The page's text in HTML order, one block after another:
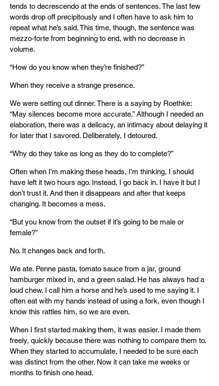
tends to decrescendo at the ends of sentences. The last few
words drop off precipitously and I often have to ask him to
repeat what he’s said. This time, though, the sentence was
mezzo-forte from beginning to end, with no decrease in
volume.
“How do you know when they’re finished?”
When they receive a strange presence.
We were setting out dinner. There is a saying by Roethke:
“May silences become more accurate.” Although I needed an
elaboration, there was a delicacy, an intimacy about delaying it
for later that I savored. Deliberately, I detoured.
“Why do they take as long as they do to complete?”
Often when I’m making these heads, I’m thinking, I should
have left it two hours ago. Instead, I go back in. I have it but I
don’t trust it. And then it disappears and after that keeps
changing. It becomes a mess.
“But you know from the outset if it’s going to be male or
female?”
No. It changes back and forth.
We ate. Penne pasta, tomato sauce from a jar, ground
hamburger mixed in, and a green salad. He has always had a
loud chew. I call him a horse and he’s used to me saying it. I
often eat with my hands instead of using a fork, even though I
know this rattles him, so we are even.
When I first started making them, it was easier. I made them
freely, quickly because there was nothing to compare them to.
When they started to accumulate, I needed to be sure each
was distinct from the other. Now it can take me weeks or
months to finish one head.